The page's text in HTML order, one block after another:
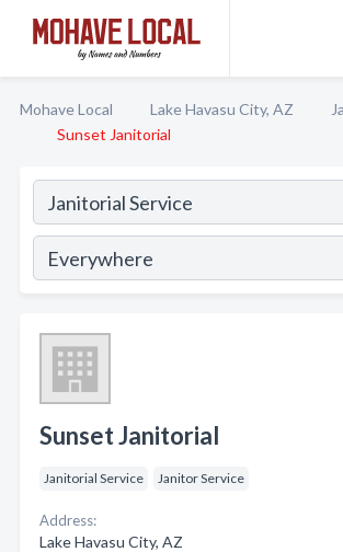
Mohave Local Lake Havasu City, AZ
Sunset Janitorial
Sunset Janitorial
Janitorial Service Janitor Service
Address:
Lake Havasu City, AZ